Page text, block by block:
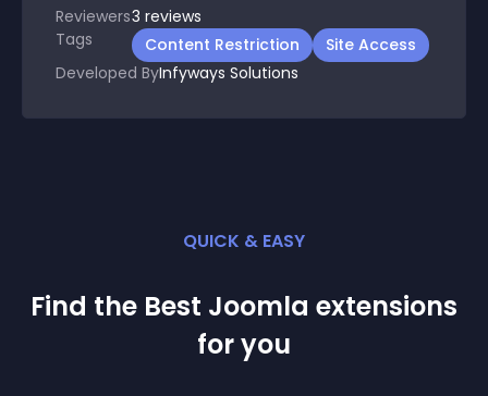
Reviewers3 reviews
Tags
Content Restriction
Site Access
Developed ByInfyways Solutions
QUICK & EASY
Find the Best Joomla extensions
for you